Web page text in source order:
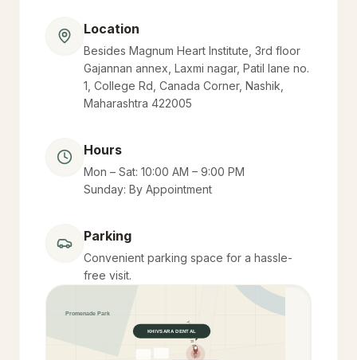
Location
Besides Magnum Heart Institute, 3rd floor
Gajannan annex, Laxmi nagar, Patil lane no.
1, College Rd, Canada Corner, Nashik,
Maharashtra 422005
Hours
Mon – Sat: 10:00 AM – 9:00 PM
Sunday: By Appointment
Parking
Convenient parking space for a hassle-
free visit.
YELEKAR MALA
Promenade Park
KHIVSARA DENTAL